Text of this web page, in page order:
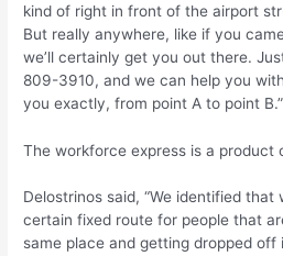
kind of right in front of the airport
But really anywhere, like if you
we’ll certainly get you out there.
809-3910, and we can help you
you exactly, from point A to point B.”
The workforce express is a product
Delostrinos said, “We identified
certain fixed route for people that
same place and getting dropped off